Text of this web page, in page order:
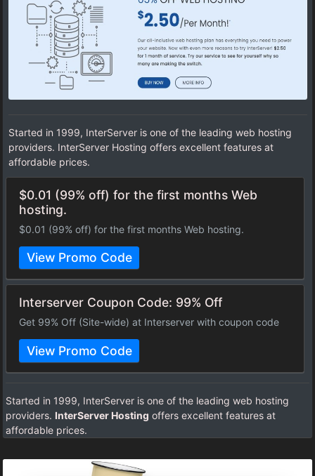
Started in 1999, InterServer is one of the leading web hosting
providers. InterServer Hosting offers excellent features at
affordable prices.
$0.01 (99% off) for the first months Web
hosting.
$0.01 (99% off) for the first months Web hosting.
View Promo Code
Interserver Coupon Code: 99% Off
Get 99% Off (Site-wide) at Interserver with coupon code
View Promo Code
Started in 1999, InterServer is one of the leading web hosting
providers. InterServer Hosting offers excellent features at
affordable prices.